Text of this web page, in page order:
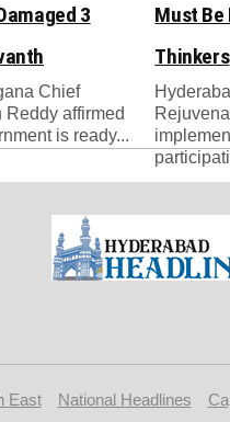
3
Chief
Reddy affirmed
is ready...
Must
Thinkers
East National Headlines